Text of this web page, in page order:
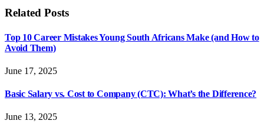
Related Posts
Top 10 Career Mistakes Young South Africans Make (and How to
Avoid Them)
June 17, 2025
Basic Salary vs. Cost to Company (CTC): What’s the Difference?
June 13, 2025